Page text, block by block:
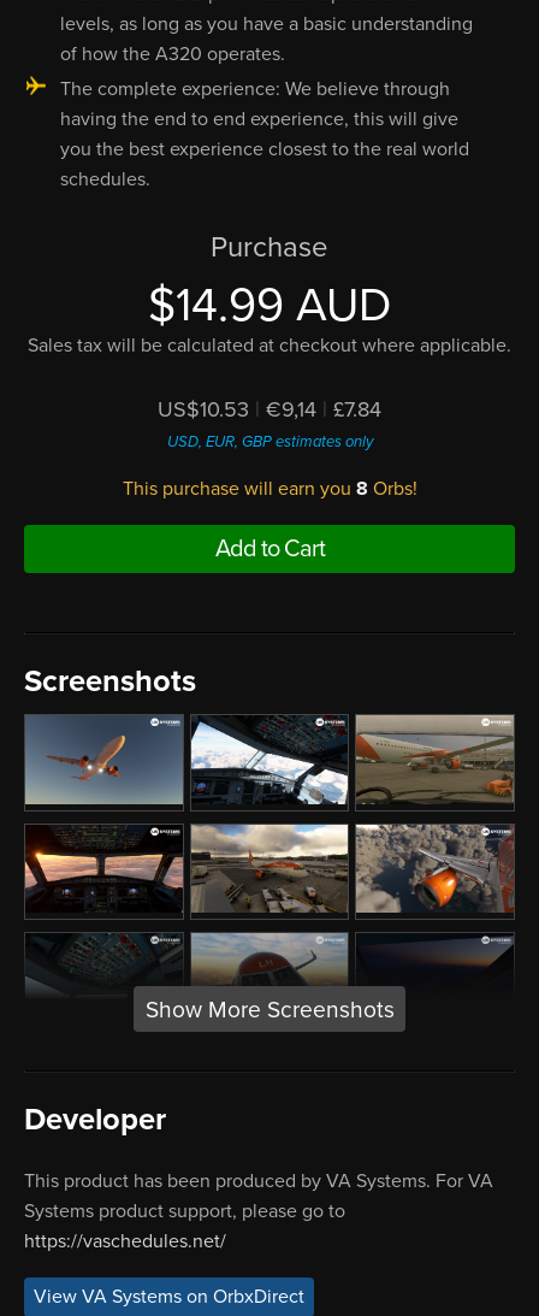
levels, as long as you have a basic understanding
of how the A320 operates.
The complete experience: We believe through
having the end to end experience, this will give
you the best experience closest to the real world
schedules.
Purchase
$14.99 AUD
Sales tax will be calculated at checkout where applicable.
US$10.53 | €9,14 | £7.84
USD, EUR, GBP estimates only
This purchase will earn you 8 Orbs!
Add to Cart
Screenshots
Show More Screenshots
Developer
This product has been produced by VA Systems. For VA
Systems product support, please go to
https://vaschedules.net/
View VA Systems on OrbxDirect